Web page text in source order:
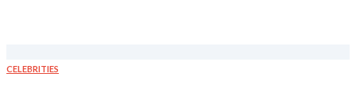
CELEBRITIES